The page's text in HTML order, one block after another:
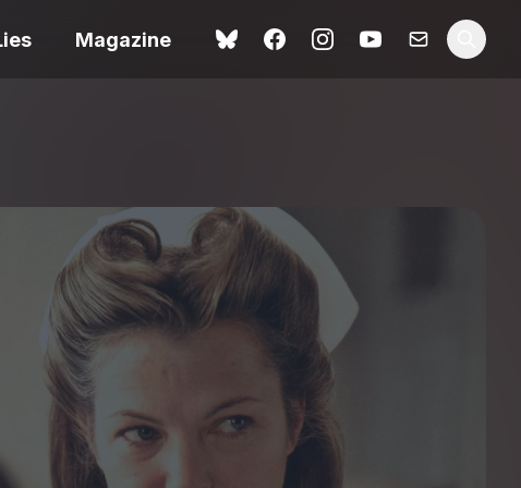
Magazine
furry cinema
Love Me Tender review –
quietly devastating
adaptation
Brand New
slavish fan
Ish review – a vital
coming-of-age tale